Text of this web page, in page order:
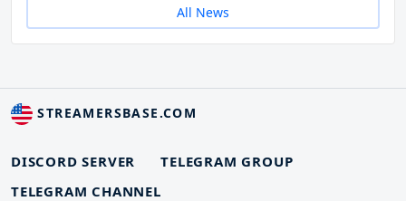
All News
STREAMERSBASE.COM
DISCORD SERVER
TELEGRAM GROUP
TELEGRAM CHANNEL